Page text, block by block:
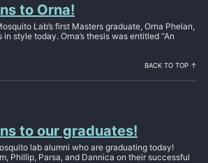
to Orna!
Lab’s first Masters graduate, Orna Phelan,
style today. Orna’s thesis was entitled “An
BACK TO TOP ↑
to our graduates!
lab alumni who are graduating today!
Phillip, Parsa, and Dannica on their successful